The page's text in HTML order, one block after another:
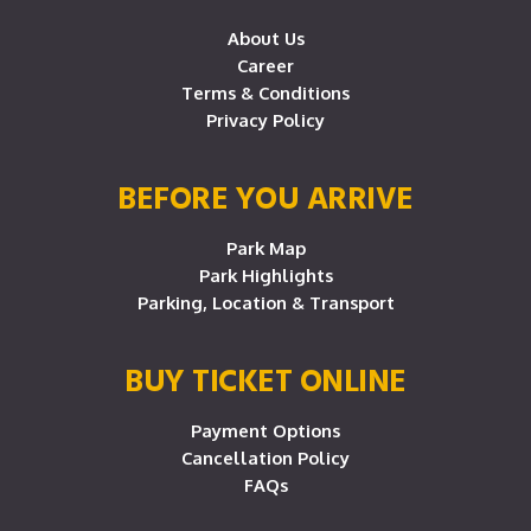
About Us
Career
Terms & Conditions
Privacy Policy
BEFORE YOU ARRIVE
Park Map
Park Highlights
Parking, Location & Transport
BUY TICKET ONLINE
Payment Options
Cancellation Policy
FAQs